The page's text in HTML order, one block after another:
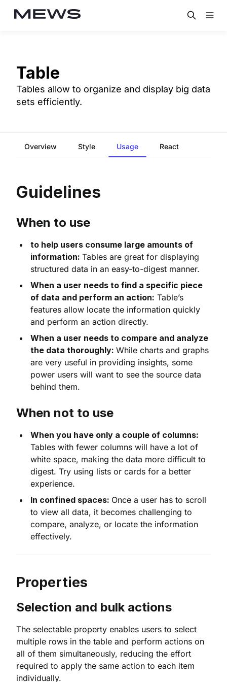
Table
Tables allow to organize and display big data
sets efficiently.
Overview Style Usage React
Guidelines
When to use
to help users consume large amounts of
information: Tables are great for displaying
structured data in an easy-to-digest manner.
When a user needs to find a specific piece
of data and perform an action: Table’s
features allow locate the information quickly
and perform an action directly.
When a user needs to compare and analyze
the data thoroughly: While charts and graphs
are very useful in providing insights, some
power users will want to see the source data
behind them.
When not to use
When you have only a couple of columns:
Tables with fewer columns will have a lot of
white space, making the data more difficult to
digest. Try using lists or cards for a better
experience.
In confined spaces: Once a user has to scroll
to view all data, it becomes challenging to
compare, analyze, or locate the information
effectively.
Properties
Selection and bulk actions
The selectable property enables users to select
multiple rows in the table and perform actions on
all of them simultaneously, reducing the effort
required to apply the same action to each item
individually.